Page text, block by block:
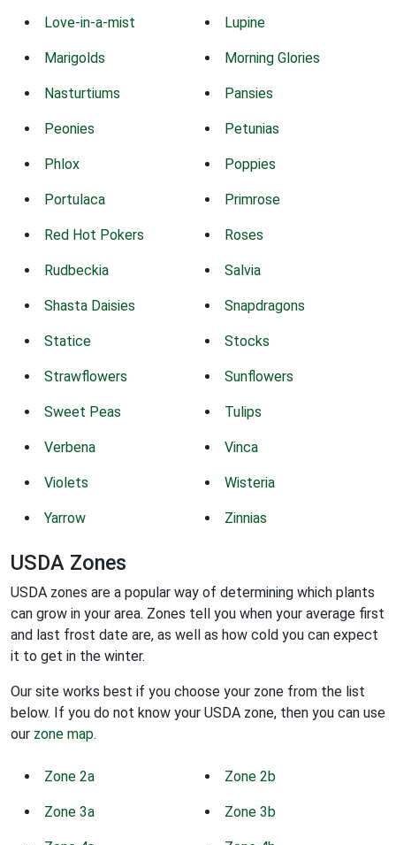
Love-in-a-mist Lupine
Marigolds Morning Glories
Nasturtiums Pansies
Peonies Petunias
Phlox Poppies
Portulaca Primrose
Red Hot Pokers Roses
Rudbeckia Salvia
Shasta Daisies Snapdragons
Statice Stocks
Strawflowers Sunflowers
Sweet Peas Tulips
Verbena Vinca
Violets Wisteria
Yarrow Zinnias
USDA Zones
USDA zones are a popular way of determining which plants
can grow in your area. Zones tell you when your average first
and last frost date are, as well as how cold you can expect
it to get in the winter.
Our site works best if you choose your zone from the list
below. If you do not know your USDA zone, then you can use
our zone map.
Zone 2a Zone 2b
Zone 3a Zone 3b